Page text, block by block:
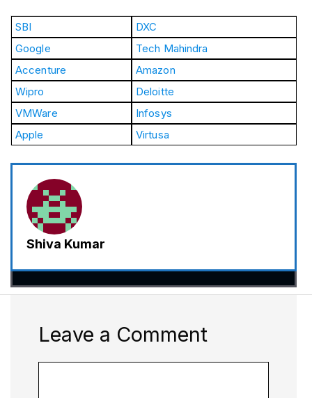
SBI
DXC
Google
Tech Mahindra
Accenture
Amazon
Wipro
Deloitte
VMWare
Infosys
Apple
Virtusa
Shiva Kumar
Leave a Comment